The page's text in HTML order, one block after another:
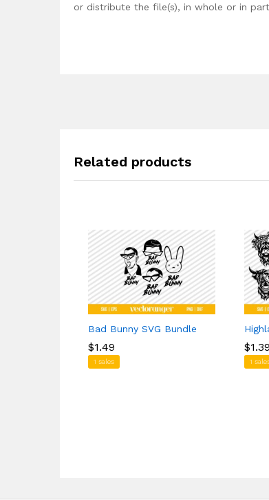
or distribute the file(s), in whole or in
Related products
Bad Bunny SVG Bundle
$1.49
1 sales
$1.49 $1.39
1
$1.39